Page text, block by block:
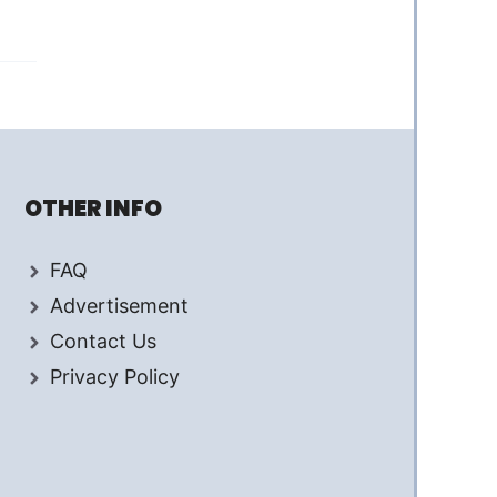
OTHER INFO
FAQ
Advertisement
Contact Us
Privacy Policy